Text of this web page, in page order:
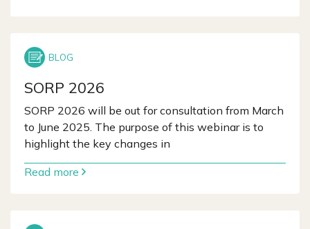
SORP 2026
SORP 2026 will be out for consultation from March
to June 2025. The purpose of this webinar is to
highlight the key changes in
Read more